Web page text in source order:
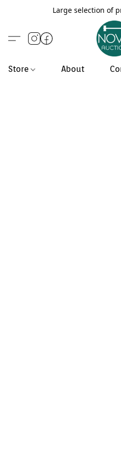
Large selection of
Store About